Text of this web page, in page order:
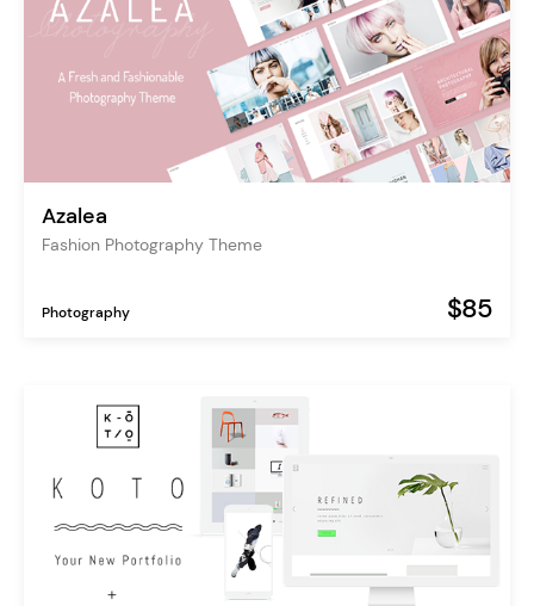
Azalea
Fashion Photography Theme
Photography $85